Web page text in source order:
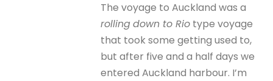
The voyage to Auckland was a
rollingdown to Rio type voyage
that took some getting used to,
but after five and a half days we
entered Auckland harbour. I’m